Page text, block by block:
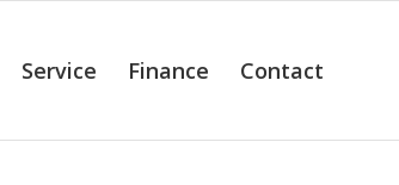
Service Finance Contact